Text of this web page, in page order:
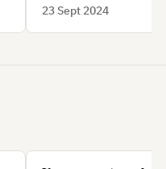
23 Sept 2024